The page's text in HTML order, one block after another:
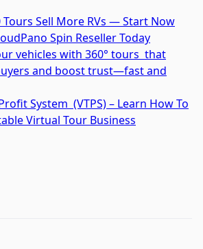
Tours Sell More RVs — Start Now
Spin Reseller Today
vehicles with 360° tours that
and boost trust—fast and
System (VTPS) – Learn How To
Virtual Tour Business